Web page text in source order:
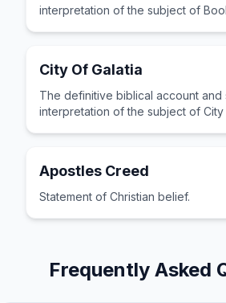
interpretation of the subject of
City Of Galatia
The definitive biblical account and
interpretation of the subject of City
Apostles Creed
Statement of Christian belief.
Frequently Asked